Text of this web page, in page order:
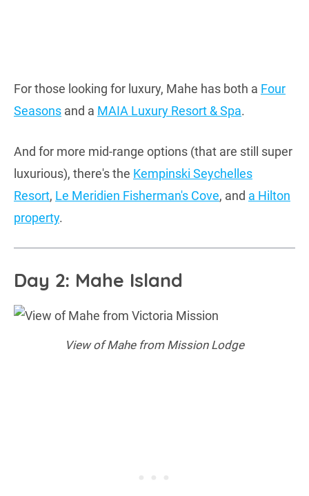
For those looking for luxury, Mahe has both a Four
Seasons and a MAIA Luxury Resort & Spa.
And for more mid-range options (that are still super
luxurious), there's the Kempinski Seychelles
Resort, Le Meridien Fisherman's Cove, and a Hilton
property.
Day 2: Mahe Island
View of Mahe from Mission Lodge